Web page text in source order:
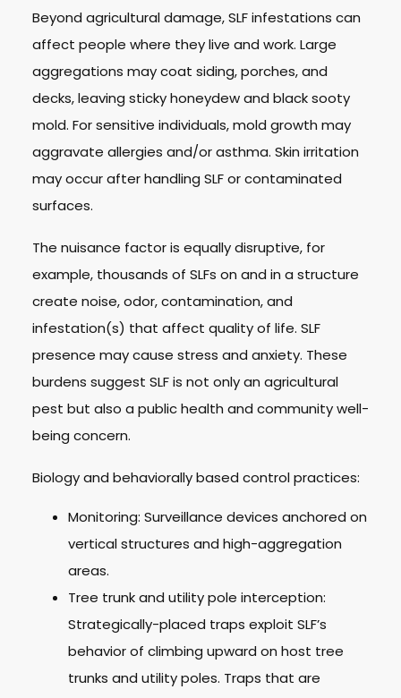
Beyond agricultural damage, SLF infestations can
affect people where they live and work. Large
aggregations may coat siding, porches, and
decks, leaving sticky honeydew and black sooty
mold. For sensitive individuals, mold growth may
aggravate allergies and/or asthma. Skin irritation
may occur after handling SLF or contaminated
surfaces.
The nuisance factor is equally disruptive, for
example, thousands of SLFs on and in a structure
create noise, odor, contamination, and
infestation(s) that affect quality of life. SLF
presence may cause stress and anxiety. These
burdens suggest SLF is not only an agricultural
pest but also a public health and community well-
being concern.
Biology and behaviorally based control practices:
Monitoring: Surveillance devices anchored on
vertical structures and high-aggregation
areas.
Tree trunk and utility pole interception:
Strategically-placed traps exploit SLF’s
behavior of climbing upward on host tree
trunks and utility poles. Traps that are